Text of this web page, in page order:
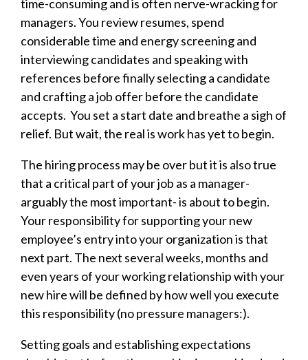
time-consuming and is often nerve-wracking for
managers. You review resumes, spend
considerable time and energy screening and
interviewing candidates and speaking with
references before finally selecting a candidate
and crafting a job offer before the candidate
accepts. You set a start date and breathe a sigh of
relief. But wait, the real is work has yet to begin.
The hiring process may be over but it is also true
that a critical part of your job as a manager-
arguably the most important- is about to begin.
Your responsibility for supporting your new
employee’s entry into your organization is that
next part. The next several weeks, months and
even years of your working relationship with your
new hire will be defined by how well you execute
this responsibility (no pressure managers:).
Setting goals and establishing expectations